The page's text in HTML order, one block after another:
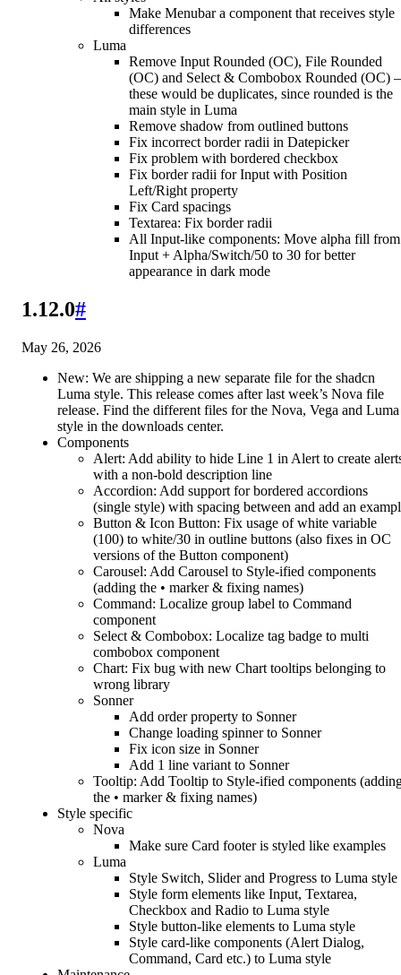
Make Menubar a component that receives style
differences
Luma
Remove Input Rounded (OC), File Rounded
(OC) and Select & Combobox Rounded (OC)
these would be duplicates, since rounded is the
main style in Luma
Remove shadow from outlined buttons
Fix incorrect border radii in Datepicker
Fix problem with bordered checkbox
Fix border radii for Input with Position
Left/Right property
Fix Card spacings
Textarea: Fix border radii
All Input-like components: Move alpha fill from
Input + Alpha/Switch/50 to 30 for better
appearance in dark mode
1.12.0#
May 26, 2026
New: We are shipping a new separate file for the shadcn
Luma style. This release comes after last week’s Nova file
release. Find the different files for the Nova, Vega and Luma
style in the downloads center.
Components
Alert: Add ability to hide Line 1 in Alert to create
with a non-bold description line
Accordion: Add support for bordered accordions
(single style) with spacing between and add an
Button & Icon Button: Fix usage of white variable
(100) to white/30 in outline buttons (also fixes in OC
versions of the Button component)
Carousel: Add Carousel to Style-ified components
(adding the • marker & fixing names)
Command: Localize group label to Command
component
Select & Combobox: Localize tag badge to multi
combobox component
Chart: Fix bug with new Chart tooltips belonging to
wrong library
Sonner
Add order property to Sonner
Change loading spinner to Sonner
Fix icon size in Sonner
Add 1 line variant to Sonner
Tooltip: Add Tooltip to Style-ified components
the • marker & fixing names)
Style specific
Nova
Make sure Card footer is styled like examples
Luma
Style Switch, Slider and Progress to Luma style
Style form elements like Input, Textarea,
Checkbox and Radio to Luma style
Style button-like elements to Luma style
Style card-like components (Alert Dialog,
Command, Card etc.) to Luma style